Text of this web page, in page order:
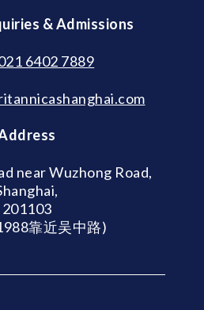
& Admissions
6402 7889
near Wuzhong Road,
201103
靠近吴中路)